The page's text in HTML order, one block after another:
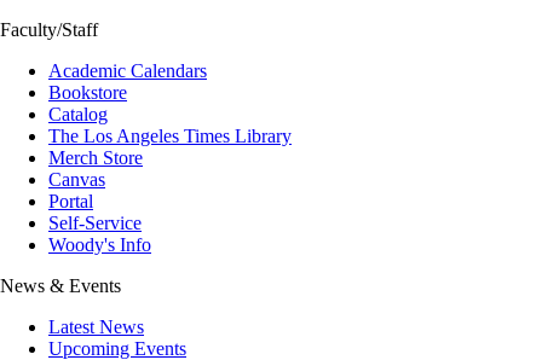
Faculty/Staff
Academic Calendars
Bookstore
Catalog
The Los Angeles Times Library
Merch Store
Canvas
Portal
Self-Service
Woody's Info
News & Events
Latest News
Upcoming Events